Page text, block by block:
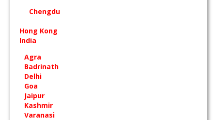
Chengdu
Hong Kong
India
Agra
Badrinath
Delhi
Goa
Jaipur
Kashmir
Varanasi